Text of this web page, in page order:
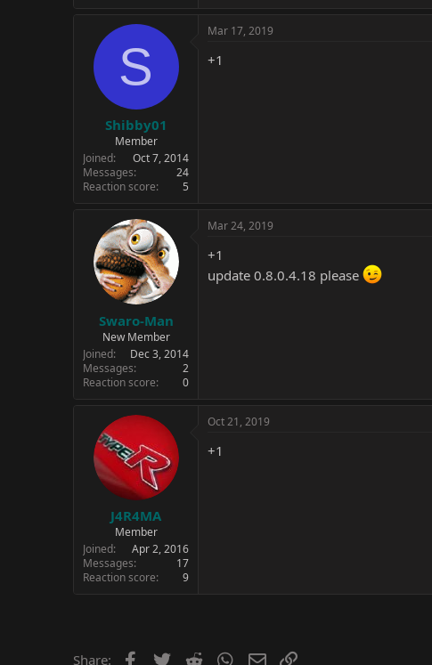
S
Shibby01
Member
Joined
Oct 7, 2014
Messages
24
Reaction score
5
Mar 17, 2019
+1
Swaro-Man
New Member
Joined
Dec 3, 2014
Messages
2
Reaction score
0
Mar 24, 2019
+1
update 0.8.0.4.18 please
J4R4MA
Member
Joined
Apr 2, 2016
Messages
17
Reaction score
9
Oct 21, 2019
+1
Share: Facebook
Twitter Reddit WhatsApp
Email